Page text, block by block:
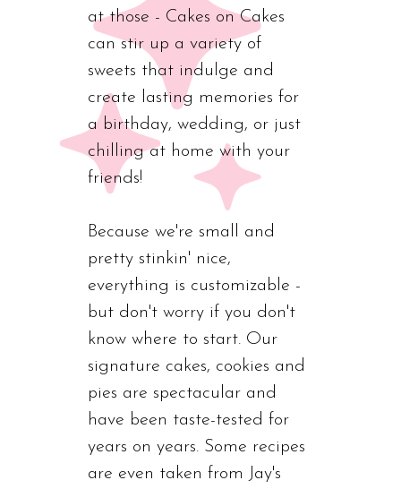
at those - Cakes on Cakes
can stir up a variety of
sweets that indulge and
create lasting memories for
a birthday, wedding, or just
chilling at home with your
friends!
Because we're small and
pretty stinkin' nice,
everything is customizable -
but don't worry if you don't
know where to start. Our
signature cakes, cookies and
pies are spectacular and
have been taste-tested for
years on years. Some recipes
are even taken from Jay's